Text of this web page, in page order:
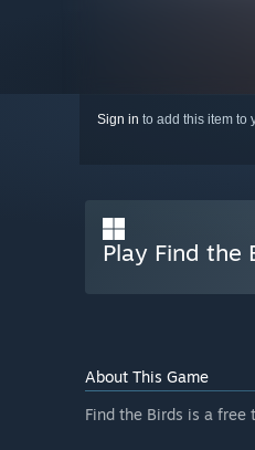
Sign in to add this item to
Play Find the
About This Game
Find the Birds is a free